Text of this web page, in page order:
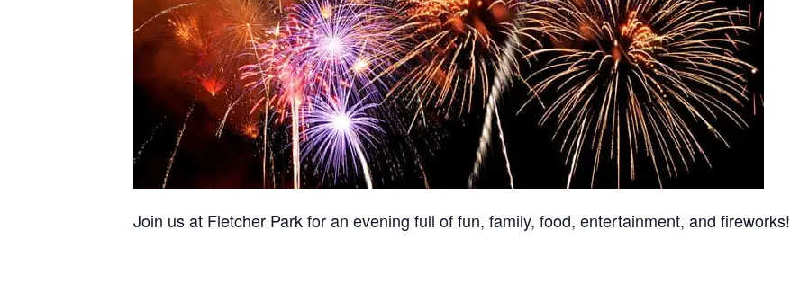
Join us at Fletcher Park for an evening full of fun, family, food, entertainment, and fireworks!